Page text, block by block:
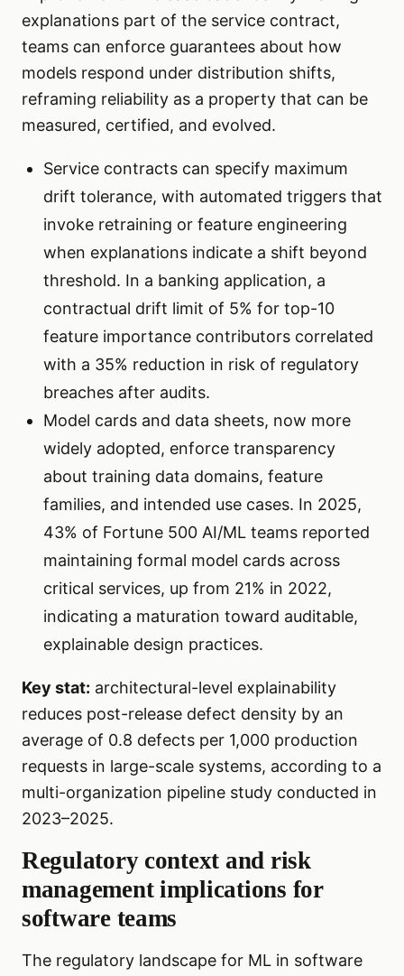
explanations part of the service contract,
teams can enforce guarantees about how
models respond under distribution shifts,
reframing reliability as a property that can be
measured, certified, and evolved.
Service contracts can specify maximum
drift tolerance, with automated triggers that
invoke retraining or feature engineering
when explanations indicate a shift beyond
threshold. In a banking application, a
contractual drift limit of 5% for top-10
feature importance contributors correlated
with a 35% reduction in risk of regulatory
breaches after audits.
Model cards and data sheets, now more
widely adopted, enforce transparency
about training data domains, feature
families, and intended use cases. In 2025,
43% of Fortune 500 AI/ML teams reported
maintaining formal model cards across
critical services, up from 21% in 2022,
indicating a maturation toward auditable,
explainable design practices.
Key stat: architectural-level explainability
reduces post-release defect density by an
average of 0.8 defects per 1,000 production
requests in large-scale systems, according to a
multi-organization pipeline study conducted in
2023–2025.
Regulatory context and risk
management implications for
software teams
The regulatory landscape for ML in software